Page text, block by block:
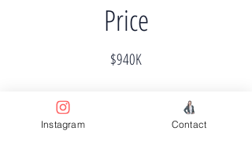
Price
$940K
Instagram Contact